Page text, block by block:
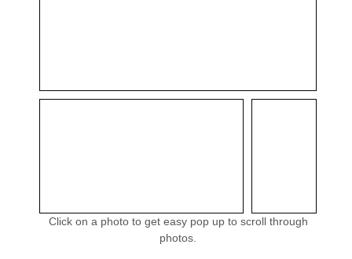
Click on a photo to get easy pop up to scroll through
photos.